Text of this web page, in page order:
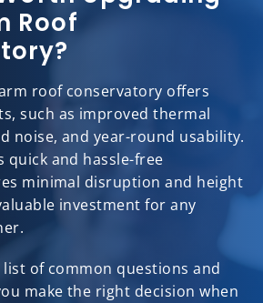
Roof
roof conservatory offers
such as improved thermal
noise, and year-round usability.
quick and hassle-free
minimal disruption and height
investment for any
list of common questions and
make the right decision when